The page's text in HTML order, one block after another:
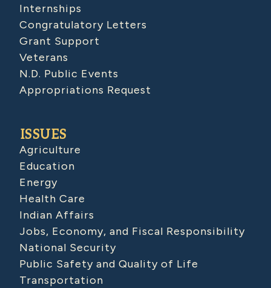
Internships
Congratulatory Letters
Grant Support
Veterans
N.D. Public Events
Appropriations Request
ISSUES
Agriculture
Education
Energy
Health Care
Indian Affairs
Jobs, Economy, and Fiscal Responsibility
National Security
Public Safety and Quality of Life
Transportation